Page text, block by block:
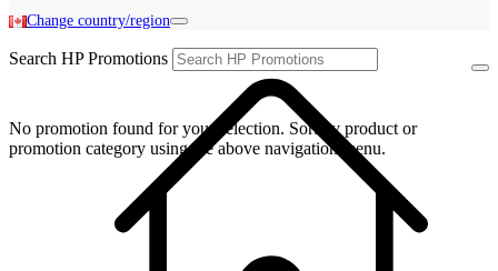
Change country/region
Search HP Promotions
No promotion found for your selection. Sort by product or
promotion category using the above navigation menu.